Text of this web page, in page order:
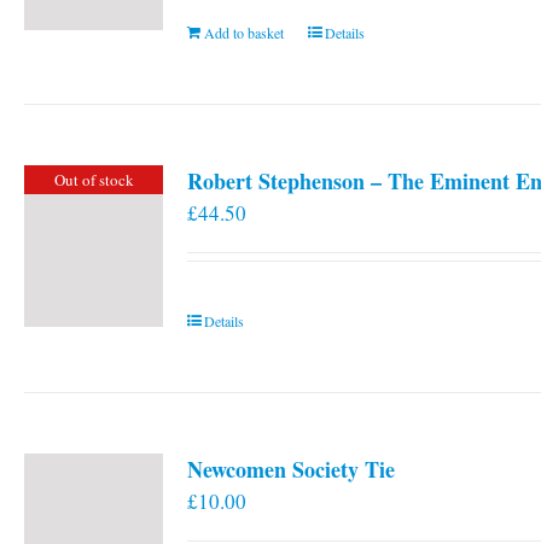
Add to basket Details
Out of stock Robert Stephenson – The Eminent
£44.50
Details
Newcomen Society Tie
£10.00